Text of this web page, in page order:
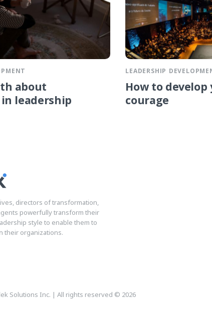
about
leadership
LEADERSHIP
How to
courage
directors of transformation,
powerfully transform their
style to enable them to
their organizations.
Solutions Inc. | All rights reserved © 2026